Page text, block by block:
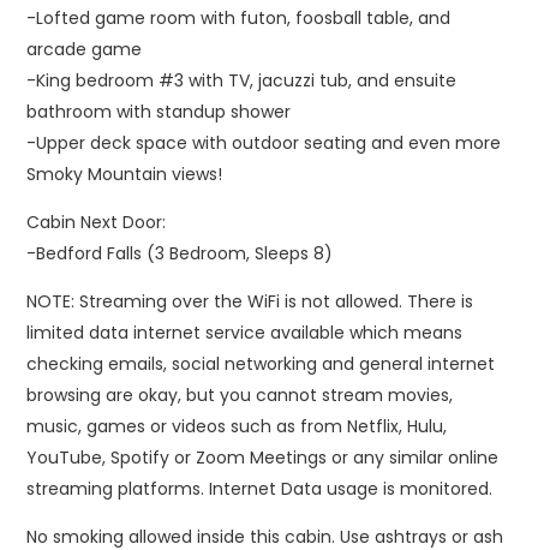
-Lofted game room with futon, foosball table, and
arcade game
-King bedroom #3 with TV, jacuzzi tub, and ensuite
bathroom with standup shower
-Upper deck space with outdoor seating and even more
Smoky Mountain views!
Cabin Next Door:
-Bedford Falls (3 Bedroom, Sleeps 8)
NOTE: Streaming over the WiFi is not allowed. There is
limited data internet service available which means
checking emails, social networking and general internet
browsing are okay, but you cannot stream movies,
music, games or videos such as from Netflix, Hulu,
YouTube, Spotify or Zoom Meetings or any similar online
streaming platforms. Internet Data usage is monitored.
No smoking allowed inside this cabin. Use ashtrays or ash